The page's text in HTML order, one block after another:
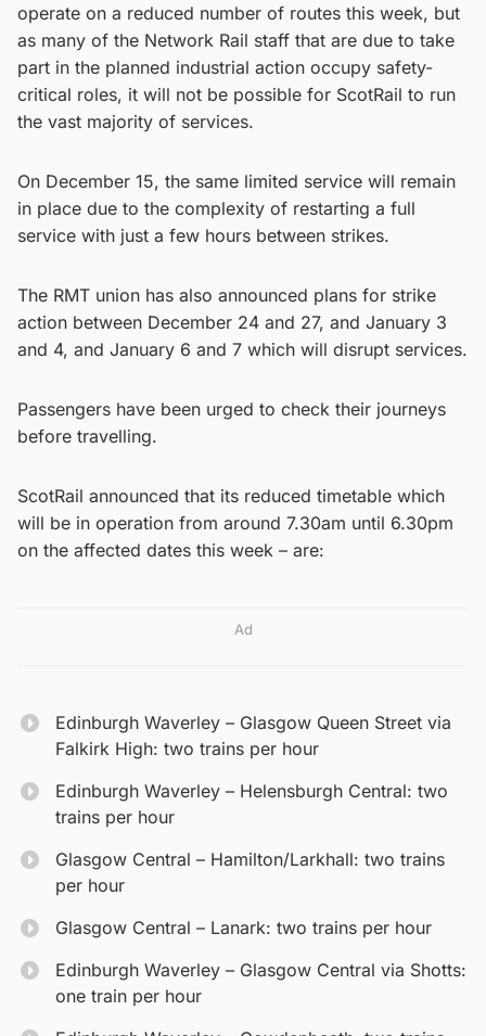
operate on a reduced number of routes this week, but
as many of the Network Rail staff that are due to take
part in the planned industrial action occupy safety-
critical roles, it will not be possible for ScotRail to run
the vast majority of services.
On December 15, the same limited service will remain
in place due to the complexity of restarting a full
service with just a few hours between strikes.
The RMT union has also announced plans for strike
action between December 24 and 27, and January 3
and 4, and January 6 and 7 which will disrupt services.
Passengers have been urged to check their journeys
before travelling.
ScotRail announced that its reduced timetable which
will be in operation from around 7.30am until 6.30pm
on the affected dates this week – are:
Ad
Edinburgh Waverley – Glasgow Queen Street via
Falkirk High: two trains per hour
Edinburgh Waverley – Helensburgh Central: two
trains per hour
Glasgow Central – Hamilton/Larkhall: two trains
per hour
Glasgow Central – Lanark: two trains per hour
Edinburgh Waverley – Glasgow Central via Shotts:
one train per hour